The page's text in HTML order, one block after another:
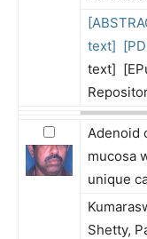
text]
text]
Adenoid
mucosa
unique
Shetty,